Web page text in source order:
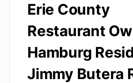
Erie County
Restaurant
Hamburg
Jimmy Butera